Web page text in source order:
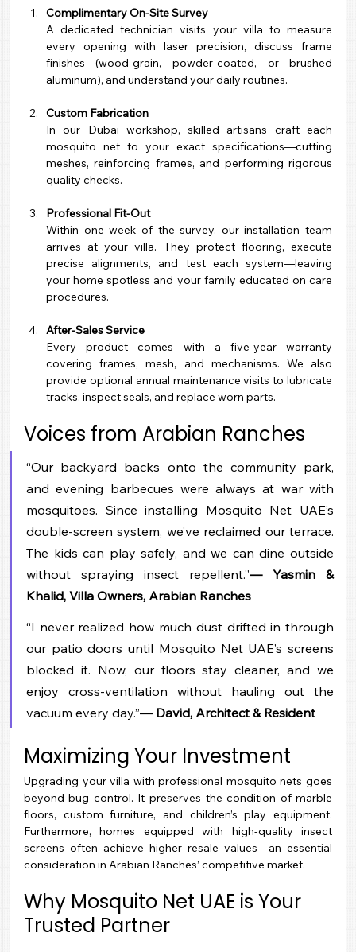
Complimentary On-Site Survey
A dedicated technician visits your villa to measure
every opening with laser precision, discuss frame
finishes (wood-grain, powder-coated, or brushed
aluminum), and understand your daily routines.
Custom Fabrication
In our Dubai workshop, skilled artisans craft each
mosquito net to your exact specifications—cutting
meshes, reinforcing frames, and performing rigorous
quality checks.
Professional Fit-Out
Within one week of the survey, our installation team
arrives at your villa. They protect flooring, execute
precise alignments, and test each system—leaving
your home spotless and your family educated on care
procedures.
After-Sales Service
Every product comes with a five-year warranty
covering frames, mesh, and mechanisms. We also
provide optional annual maintenance visits to lubricate
tracks, inspect seals, and replace worn parts.
Voices from Arabian Ranches
“Our backyard backs onto the community park,
and evening barbecues were always at war with
mosquitoes. Since installing Mosquito Net UAE’s
double-screen system, we’ve reclaimed our terrace.
The kids can play safely, and we can dine outside
without spraying insect repellent.”— Yasmin &
Khalid, Villa Owners, Arabian Ranches
“I never realized how much dust drifted in through
our patio doors until Mosquito Net UAE’s screens
blocked it. Now, our floors stay cleaner, and we
enjoy cross-ventilation without hauling out the
vacuum every day.”— David, Architect & Resident
Maximizing Your Investment
Upgrading your villa with professional mosquito nets goes
beyond bug control. It preserves the condition of marble
floors, custom furniture, and children’s play equipment.
Furthermore, homes equipped with high-quality insect
screens often achieve higher resale values—an essential
consideration in Arabian Ranches’ competitive market.
Why Mosquito Net UAE is Your
Trusted Partner